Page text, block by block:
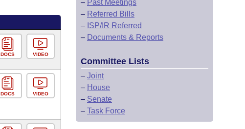
DOCS VIDEO
DOCS VIDEO
– Past Meetings
– Referred Bills
– ISP/IR Referred
– Documents & Reports
Committee Lists
– Joint
– House
– Senate
– Task Force